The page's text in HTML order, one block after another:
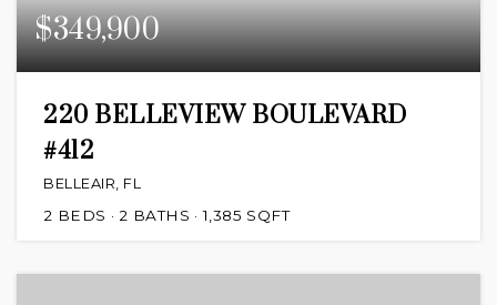
$349,900
220 BELLEVIEW BOULEVARD
#412
BELLEAIR, FL
2 BEDS 2 BATHS 1,385 SQFT